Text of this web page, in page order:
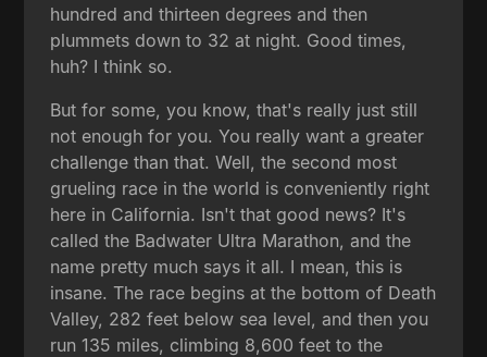
hundred and thirteen degrees and then
plummets down to 32 at night. Good times,
huh? I think so.
But for some, you know, that's really just still
not enough for you. You really want a greater
challenge than that. Well, the second most
grueling race in the world is conveniently right
here in California. Isn't that good news? It's
called the Badwater Ultra Marathon, and the
name pretty much says it all. I mean, this is
insane. The race begins at the bottom of Death
Valley, 282 feet below sea level, and then you
run 135 miles, climbing 8,600 feet to the